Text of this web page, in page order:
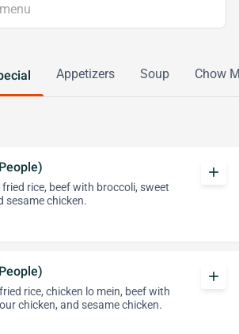
Appetizers Soup Chow
rice, beef with broccoli, sweet
sesame chicken.
add
rice, chicken lo mein, beef with
chicken, and sesame chicken.
add